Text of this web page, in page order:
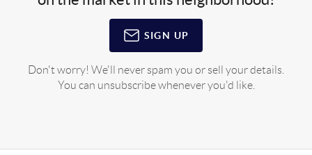
SIGN UP
Don't worry! We'll never spam you or sell your details.
You can unsubscribe whenever you'd like.